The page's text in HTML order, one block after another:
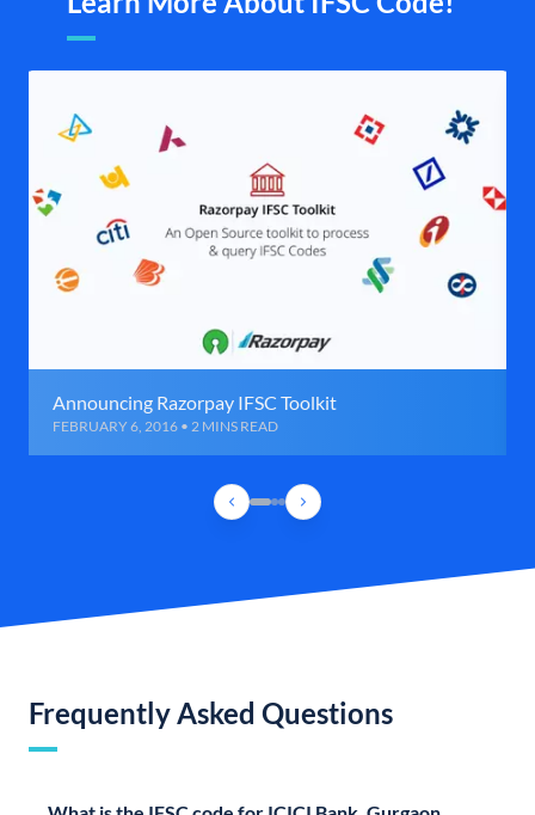
Announcing Razorpay IFSC Toolkit
FEBRUARY 6, 2016 • 2 MINS READ
Frequently Asked Questions